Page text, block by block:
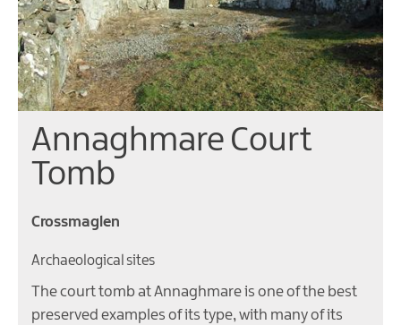
Annaghmare Court
Tomb
Crossmaglen
Archaeological sites
The court tomb at Annaghmare is one of the best
preserved examples of its type, with many of its